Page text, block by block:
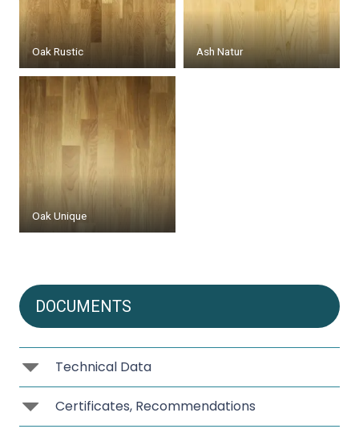
Oak Rustic Ash Natur
Oak Unique
DOCUMENTS
Technical Data
Certificates, Recommendations